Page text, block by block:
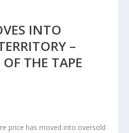
INTO
–
THE TAPE
price has moved into oversold